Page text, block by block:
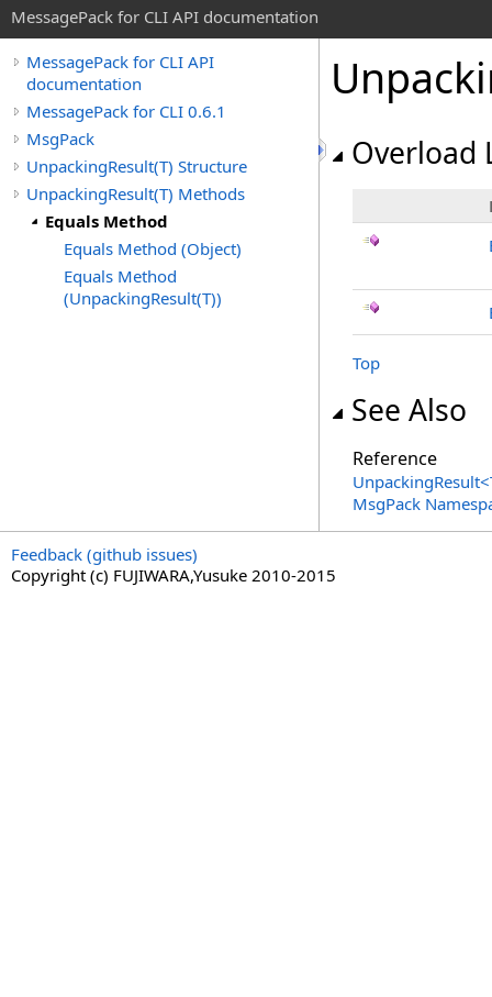
MessagePack for CLI API documentation
MessagePack for CLI API
documentation
MessagePack for CLI 0.6.1
MsgPack
UnpackingResult(T) Structure
UnpackingResult(T) Methods
Equals Method
Equals Method (Object)
Equals Method
(UnpackingResult(T))
Overload
Top
See Also
Reference
UnpackingResult<
MsgPack
Feedback (github issues)
Copyright (c) FUJIWARA,Yusuke 2010-2015